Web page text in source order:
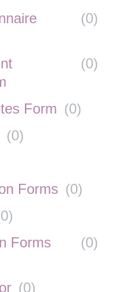
(0)
(0)
Form (0)
(0)
Forms (0)
0)
Forms
(0)
(0)